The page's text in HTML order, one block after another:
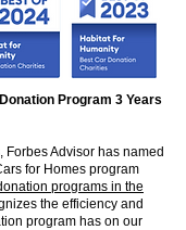
Program 3 Years
Forbes Advisor has named
for Homes program
programs in the
the efficiency and
program has on our